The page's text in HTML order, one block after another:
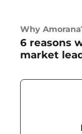
Why
6 reasons
market